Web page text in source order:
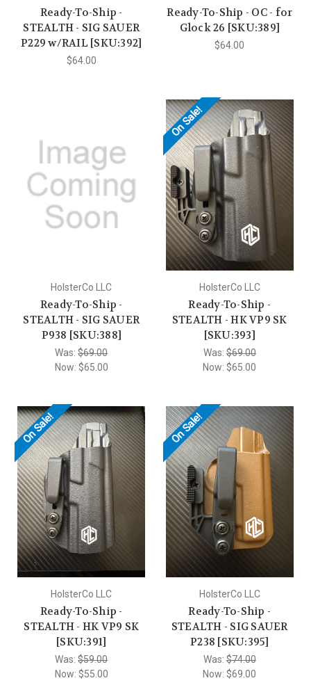
Ready-To-Ship -
STEALTH - SIG SAUER
P229 w/RAIL [SKU:392]
$64.00
Ready-To-Ship - OC - for
Glock 26 [SKU:389]
$64.00
HolsterCo LLC
Ready-To-Ship -
STEALTH - SIG SAUER
P938 [SKU:388]
Was:$69.00
Now: $65.00
On Sale!
HolsterCo LLC
Ready-To-Ship -
STEALTH - HK VP9 SK
[SKU:393]
Was:$69.00
Now: $65.00
On Sale!
HolsterCo LLC
Ready-To-Ship -
STEALTH - HK VP9 SK
[SKU:391]
Was:$59.00
Now: $55.00
On Sale!
HolsterCo LLC
Ready-To-Ship -
STEALTH - SIG SAUER
P238 [SKU:395]
Was:$74.00
Now: $69.00